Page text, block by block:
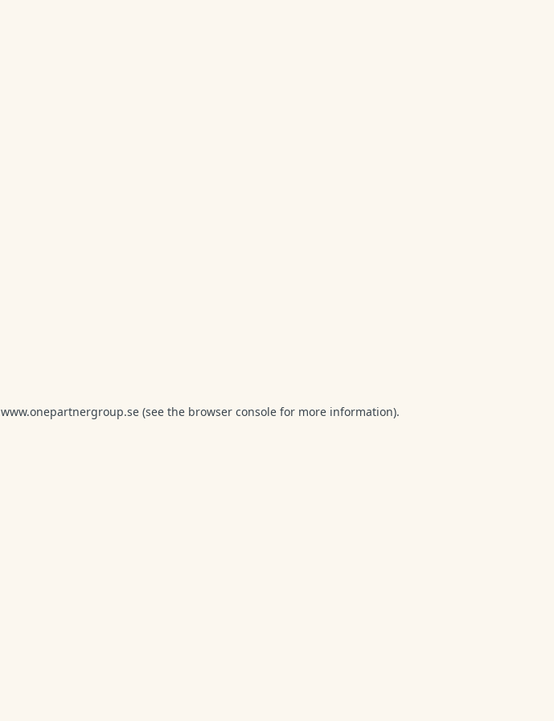
www.onepartnergroup.se (see the browser console for more information).